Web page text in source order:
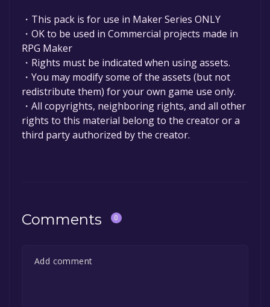
・This pack is for use in Maker Series ONLY
・OK to be used in Commercial projects made in
RPG Maker
・Rights must be indicated when using assets.
・You may modify some of the assets (but not
redistribute them) for your own game use only.
・All copyrights, neighboring rights, and all other
rights to this material belong to the creator or a
third party authorized by the creator.
Comments 0